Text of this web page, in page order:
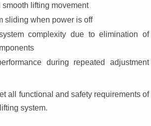
smooth lifting movement
sliding when power is off
complexity due to elimination of
during repeated adjustment
all functional and safety requirements of
system.